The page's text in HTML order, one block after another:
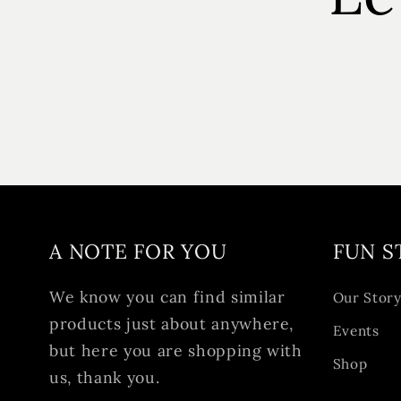
A NOTE FOR YOU
We know you can find similar
products just about anywhere,
but here you are shopping with
us, thank you.
FUN
Our Story
Events
Shop